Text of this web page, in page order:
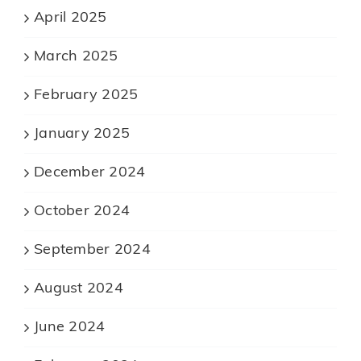
April 2025
March 2025
February 2025
January 2025
December 2024
October 2024
September 2024
August 2024
June 2024